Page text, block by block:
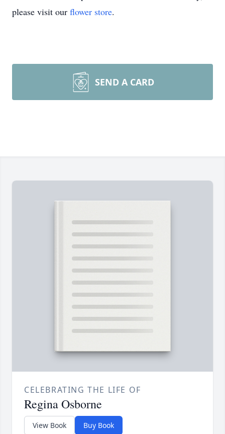
please visit our flower store.
SEND A CARD
CELEBRATING THE LIFE OF
Regina Osborne
View Book Buy Book